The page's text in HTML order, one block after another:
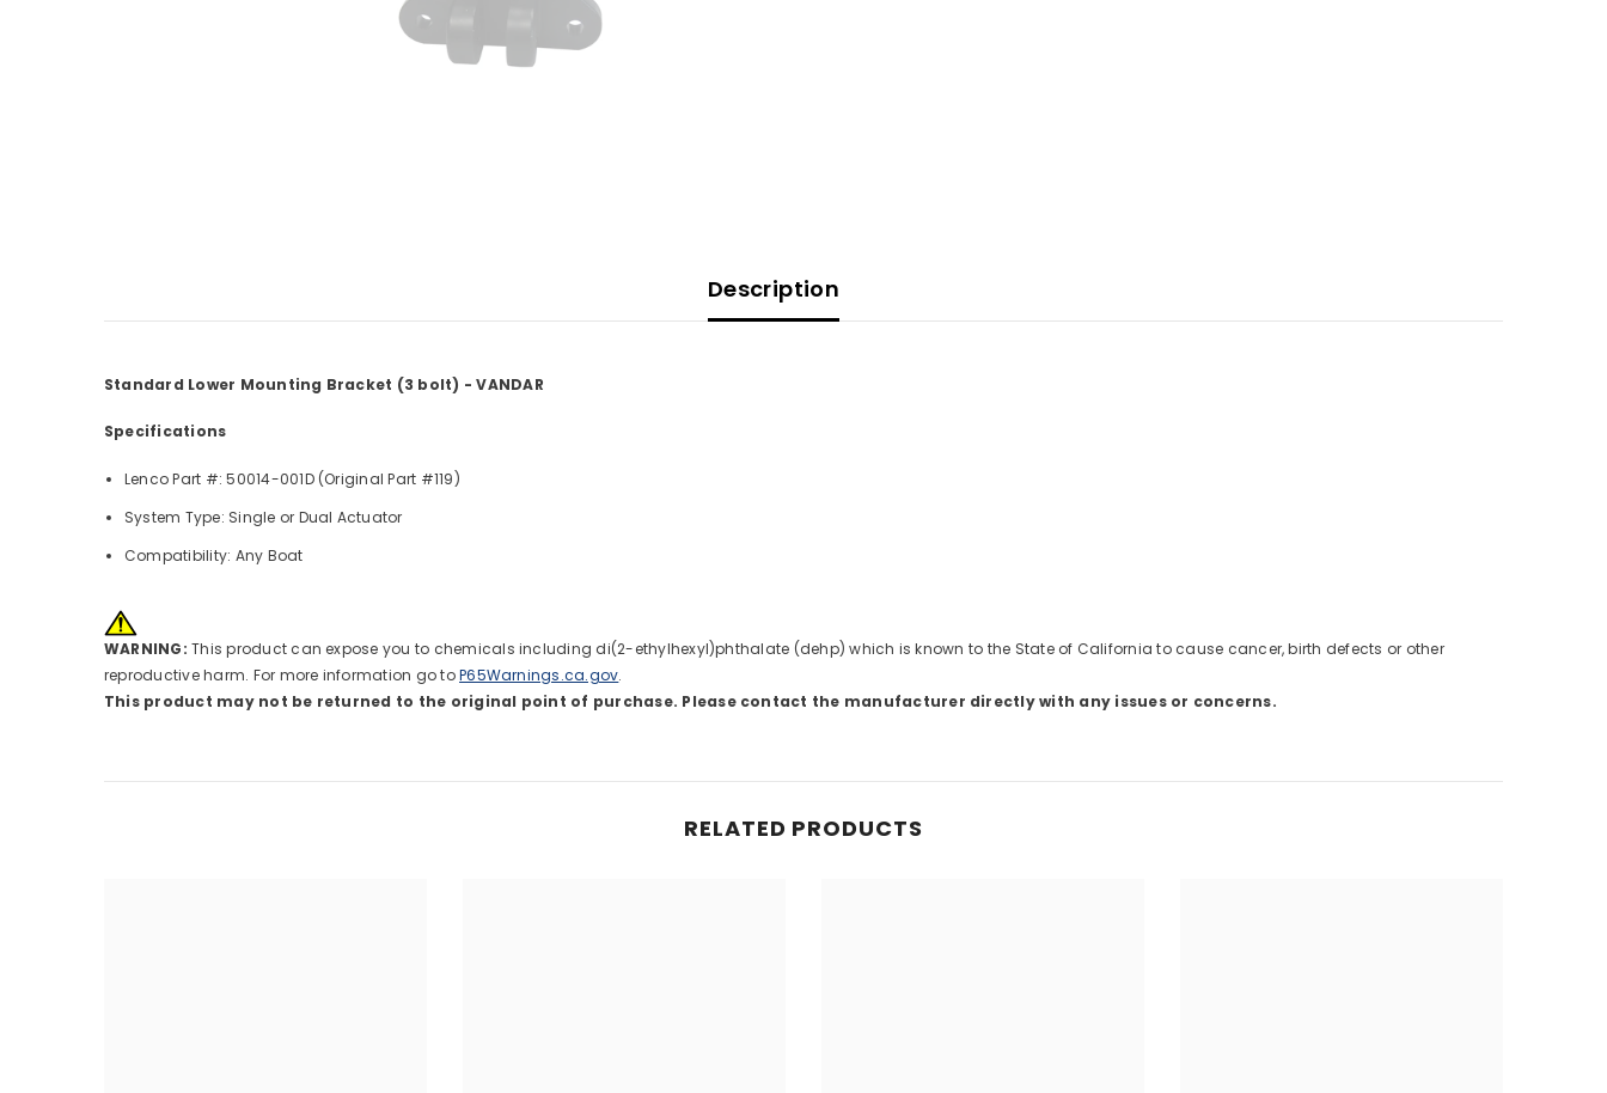
Description
Standard Lower Mounting Bracket (3 bolt) - VANDAR
Specifications
Lenco Part #: 50014-001D (Original Part #119)
System Type: Single or Dual Actuator
Compatibility: Any Boat
WARNING: This product can expose you to chemicals including di(2-ethylhexyl)phthalate (dehp) which is known to the State of California to cause cancer, birth defects or other
reproductive harm. For more information go toP65Warnings.ca.gov.
This product may not be returned to the original point of purchase. Please contact the manufacturer directly with any issues or concerns.
RELATED PRODUCTS